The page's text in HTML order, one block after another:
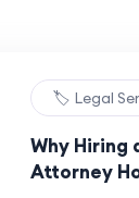
🏷️ Legal
Why Hiring
Attorney